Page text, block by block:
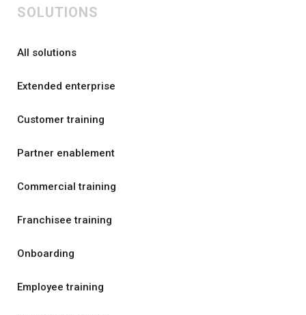
SOLUTIONS
All solutions
Extended enterprise
Customer training
Partner enablement
Commercial training
Franchisee training
Onboarding
Employee training